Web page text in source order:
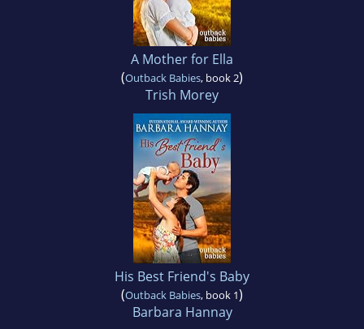
A Mother for Ella
(Outback Babies, book 2)
Trish Morey
His Best Friend's Baby
(Outback Babies, book 1)
Barbara Hannay